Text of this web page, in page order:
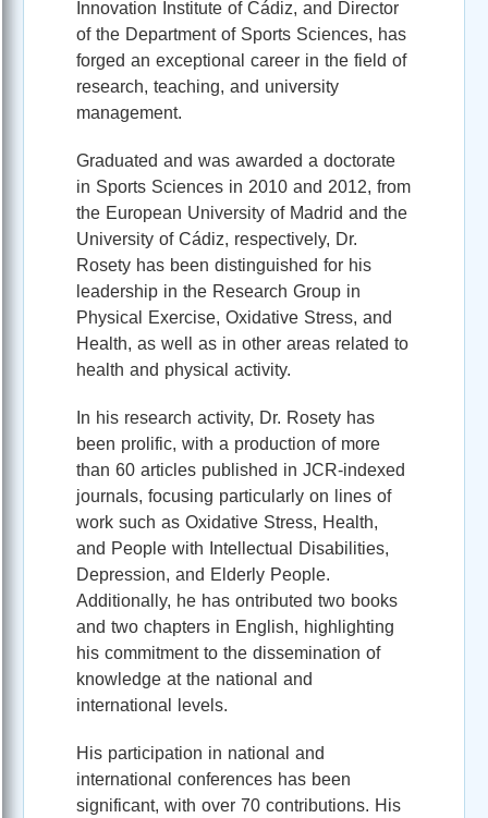
Innovation Institute of Cádiz, and Director
of the Department of Sports Sciences, has
forged an exceptional career in the field of
research, teaching, and university
management.
Graduated and was awarded a doctorate
in Sports Sciences in 2010 and 2012, from
the European University of Madrid and the
University of Cádiz, respectively, Dr.
Rosety has been distinguished for his
leadership in the Research Group in
Physical Exercise, Oxidative Stress, and
Health, as well as in other areas related to
health and physical activity.
In his research activity, Dr. Rosety has
been prolific, with a production of more
than 60 articles published in JCR-indexed
journals, focusing particularly on lines of
work such as Oxidative Stress, Health,
and People with Intellectual Disabilities,
Depression, and Elderly People.
Additionally, he has ontributed two books
and two chapters in English, highlighting
his commitment to the dissemination of
knowledge at the national and
international levels.
His participation in national and
international conferences has been
significant, with over 70 contributions. His